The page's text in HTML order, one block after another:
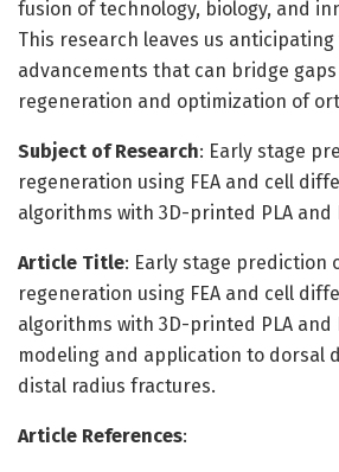
fusion of technology, biology, and
This research leaves us
advancements that can bridge
regeneration and optimization of
Subject of Research: Early stage
regeneration using FEA and cell
algorithms with 3D-printed PLA and
Article Title: Early stage prediction
regeneration using FEA and cell
algorithms with 3D-printed PLA and
modeling and application to dorsal
distal radius fractures.
Article References: